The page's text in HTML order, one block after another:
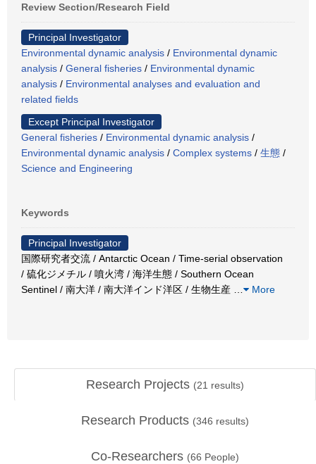
Review Section/Research Field
Principal Investigator
Environmental dynamic analysis / Environmental dynamic
analysis / General fisheries / Environmental dynamic
analysis / Environmental analyses and evaluation and
related fields
Except Principal Investigator
General fisheries / Environmental dynamic analysis /
Environmental dynamic analysis / Complex systems / 生態 /
Science and Engineering
Keywords
Principal Investigator
国際研究者交流 / Antarctic Ocean / Time-serial observation
/ 硫化ジメチル / 噴火湾 / 海洋生態 / Southern Ocean
Sentinel / 南大洋 / 南大洋インド洋区 / 生物生産
More
Research Projects (21 results)
Research Products (346 results)
Co-Researchers (66 People)